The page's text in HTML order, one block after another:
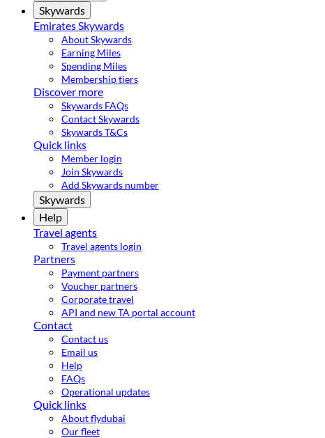
Skywards
Emirates Skywards
About Skywards
Earning Miles
Spending Miles
Membership tiers
Discover more
Skywards FAQs
Contact Skywards
Skywards T&Cs
Quick links
Member login
Join Skywards
Add Skywards number
Skywards
Help
Travel agents
Travel agents login
Partners
Payment partners
Voucher partners
Corporate travel
API and new TA portal account
Contact
Contact us
Email us
Help
FAQs
Operational updates
Quick links
About flydubai
Our fleet